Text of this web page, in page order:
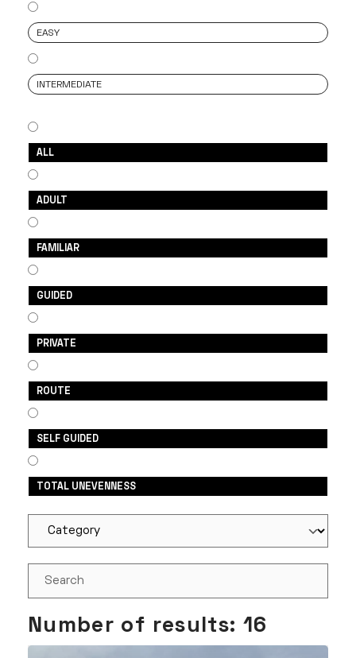
EASY
INTERMEDIATE
ALL
ADULT
FAMILIAR
GUIDED
PRIVATE
ROUTE
SELF GUIDED
TOTAL UNEVENNESS
Number of results: 16